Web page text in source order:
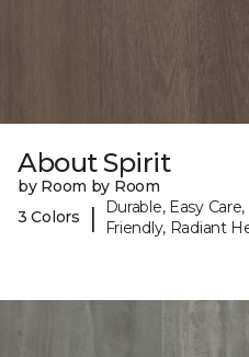
About Spirit
by Room by Room
3 Colors
|
Durable, Easy
Friendly, Radiant